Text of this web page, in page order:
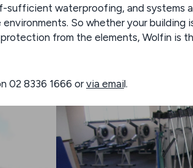
sufficient waterproofing, and systems
So whether your building
from the elements, Wolfin is
02 8336 1666 orvia email.